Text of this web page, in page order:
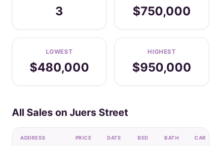
3 $750,000
LOWEST
$480,000
HIGHEST
$950,000
All Sales on Juers Street
ADDRESS PRICE DATE BED BATH CAR